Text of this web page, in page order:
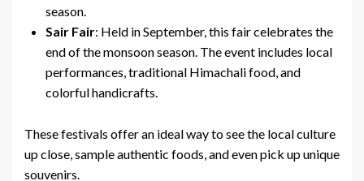
season.
Sair Fair: Held in September, this fair celebrates the
end of the monsoon season. The event includes local
performances, traditional Himachali food, and
colorful handicrafts.
These festivals offer an ideal way to see the local culture
up close, sample authentic foods, and even pick up unique
souvenirs.